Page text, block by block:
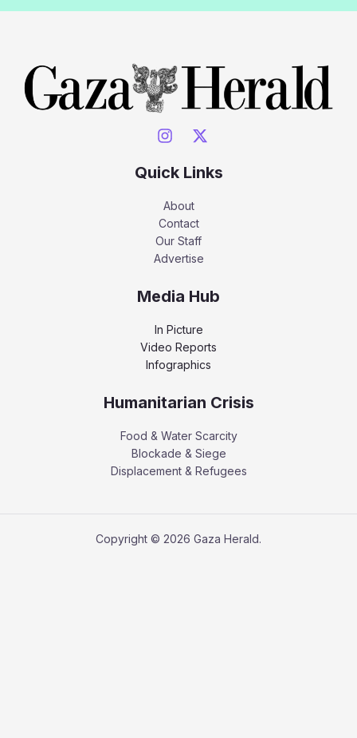
Quick Links
About
Contact
Our Staff
Advertise
Media Hub
In Picture
Video Reports
Infographics
Humanitarian Crisis
Food & Water Scarcity
Blockade & Siege
Displacement & Refugees
Copyright © 2026 Gaza Herald.